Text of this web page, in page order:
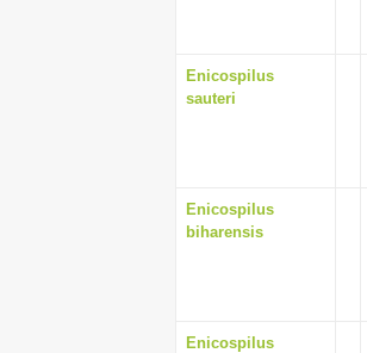
Enicospilus
sauteri
Enicospilus
biharensis
Enicospilus